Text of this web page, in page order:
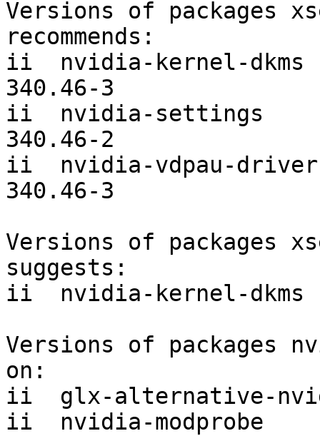
Versions of packages
recommends:
ii  nvidia-kernel-dkms
340.46-3
ii  nvidia-settings
340.46-2
ii  nvidia-vdpau-driver
340.46-3
Versions of packages
suggests:
ii  nvidia-kernel-dkms
Versions of packages
on:
ii  glx-alternative-
ii  nvidia-modprobe